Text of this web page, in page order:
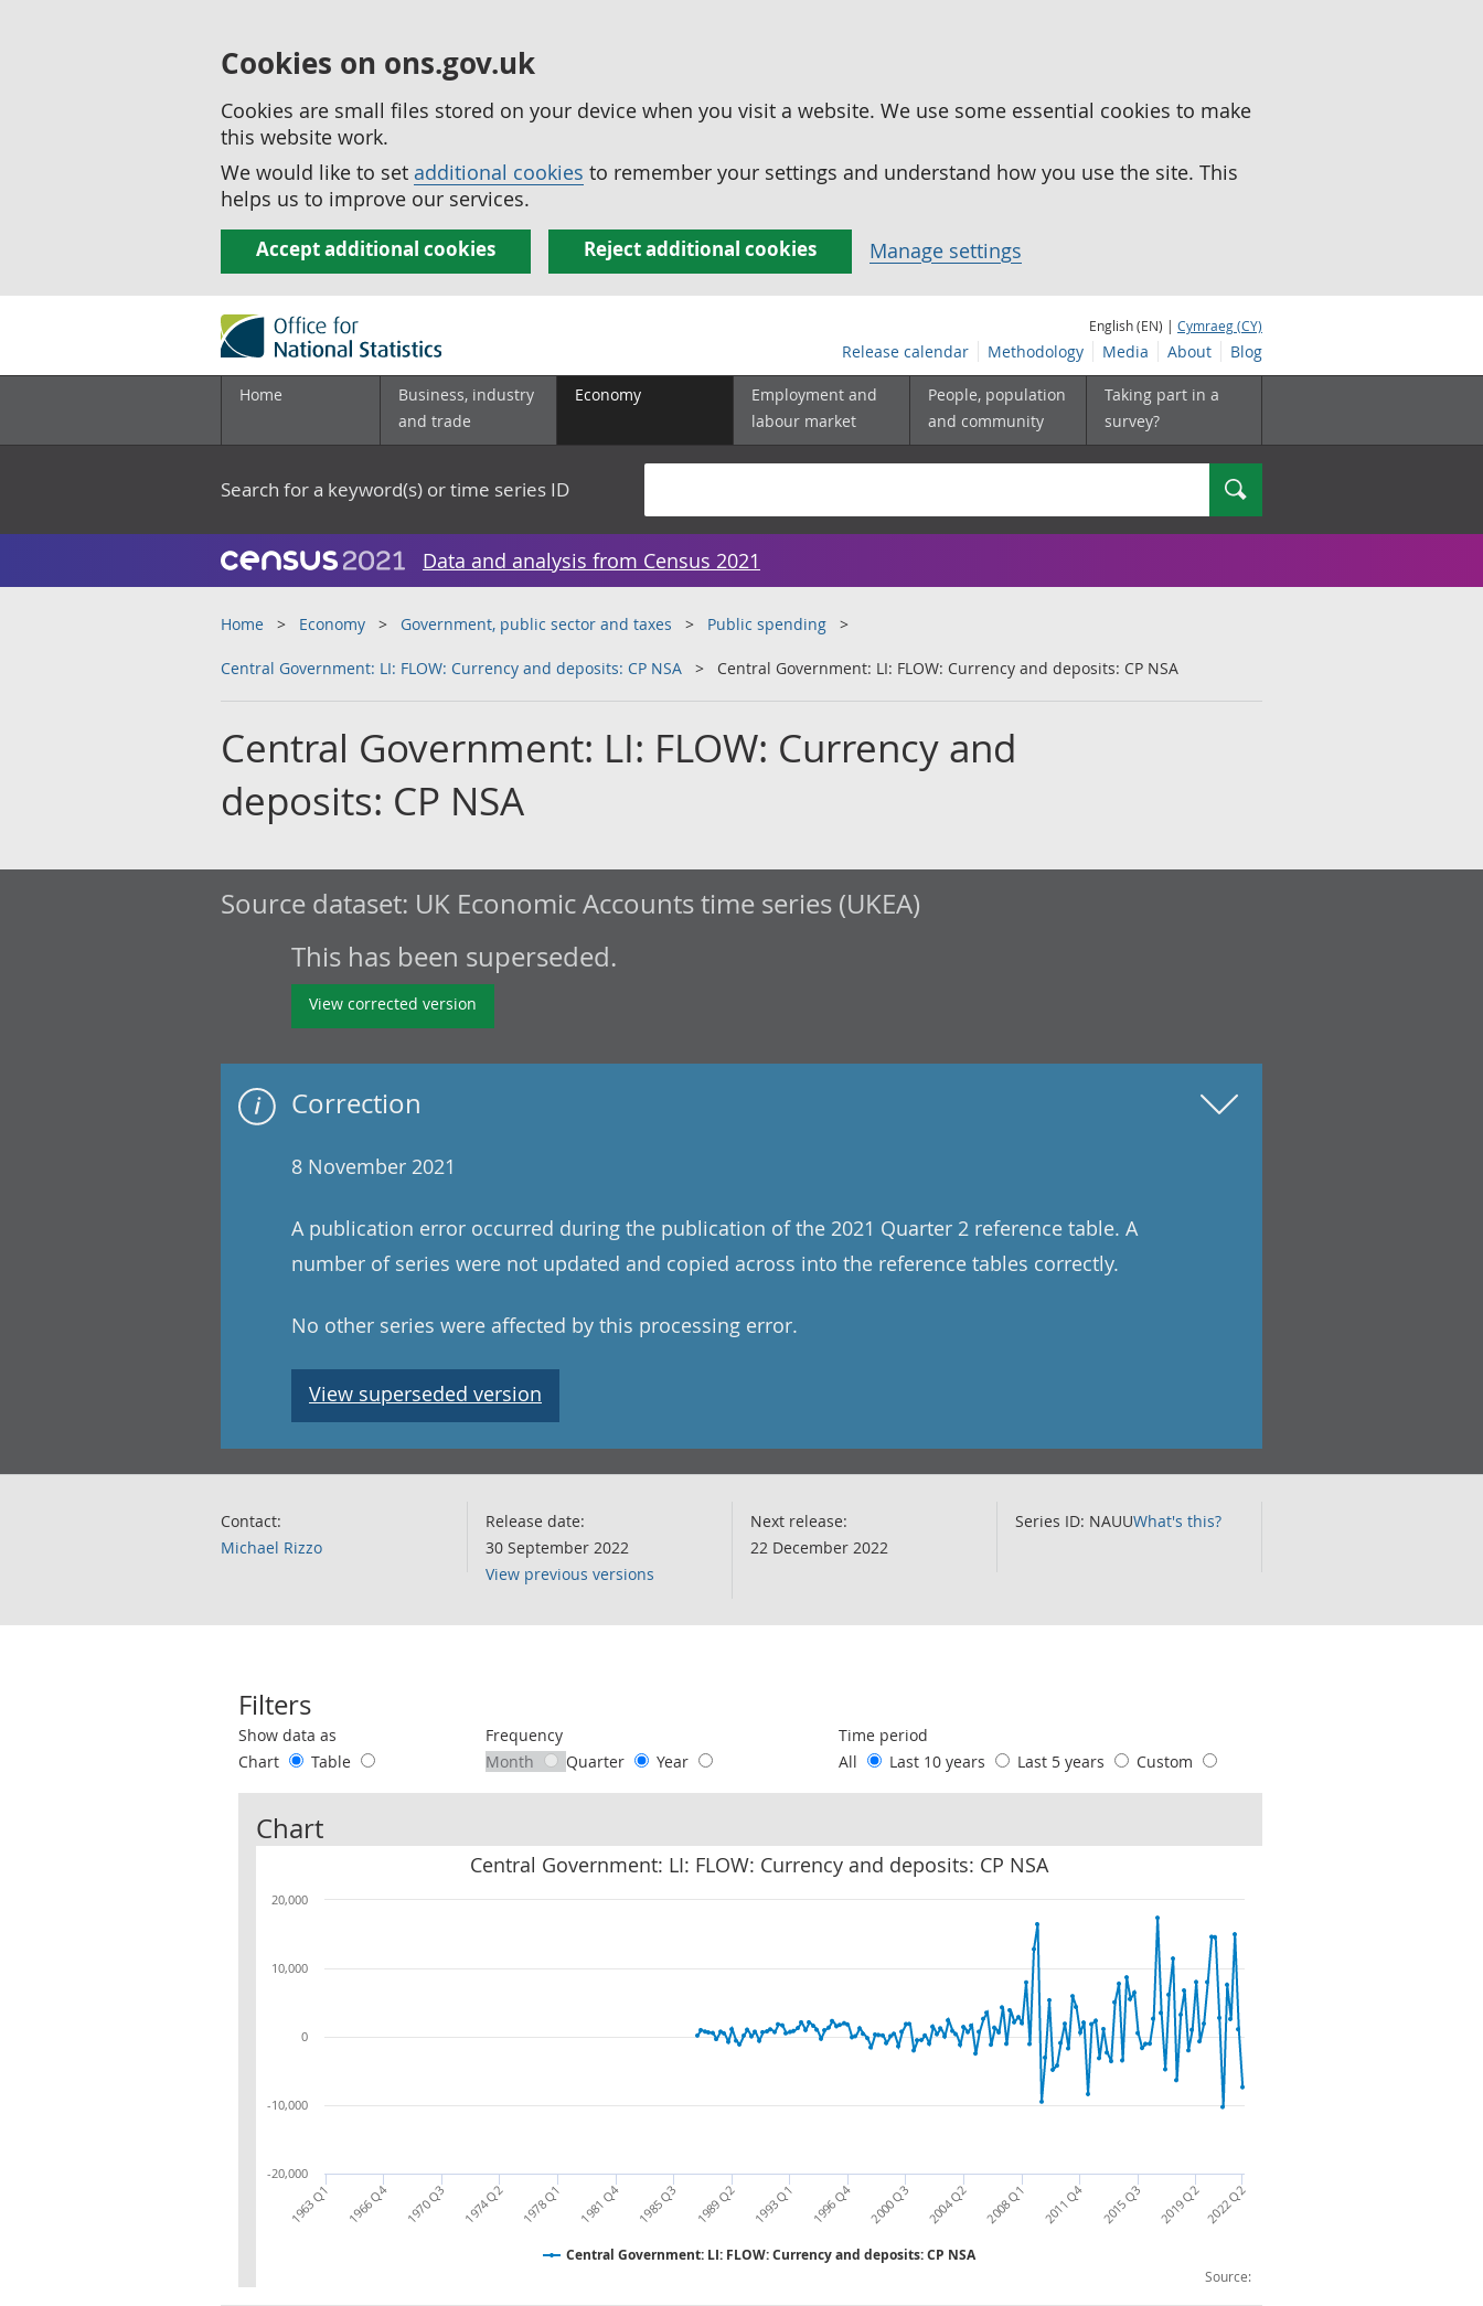
Cookies on ons.gov.uk
Cookies are small files stored on your device when you visit a website. We use some essential cookies to make
this website work.
We would like to set additional cookies to remember your settings and understand how you use the site. This
helps us to improve our services.
Accept additional cookies Reject additional cookies Manage settings
English (EN) | Cymraeg (CY)
Release calendar Methodology Media About Blog
Home
Business, industry
and trade
Economy
Employment and
labour market
People, population
and community
Taking part in a
survey?
Search for a keyword(s) or time series ID Search
Data and analysis from Census 2021
Home Economy Government, public sector and taxes Public spending
Central Government: LI: FLOW: Currency and deposits: CP NSA Central Government: LI: FLOW: Currency and deposits: CP NSA
Central Government: LI: FLOW: Currency and
deposits: CP NSA
Source dataset: UK Economic Accounts time series (UKEA)
This has been superseded.
View corrected version
Correction
8 November 2021
A publication error occurred during the publication of the 2021 Quarter 2 reference table. A
number of series were not updated and copied across into the reference tables correctly.
No other series were affected by this processing error.
View superseded version
Contact:
Michael Rizzo
Release date:
30 September 2022
View previous versions
Next release:
22 December 2022
Series ID: NAUUWhat's this?
Filters
Use these filters to interact with the following chart of data.
Show data as
Chart
Table
Frequency
Month
Quarter Year
Time period
All
Last 10 years Last 5 years Custom
Chart
Central Government: LI: FLOW: Currency and deposits: CP NSA
Source:
Central Government: LI: FLOW: Currency and deposits: CP NSA
1963 Q1 1966 Q4 1970 Q3 1974 Q2 1978 Q1 1981 Q4 1985 Q3 1989 Q2 1993 Q1 1996 Q4 2000 Q3 2004 Q2 2008 Q1 2011 Q4 2015 Q3 2019 Q22022 Q2
-20,000
-10,000
0
10,000
20,000